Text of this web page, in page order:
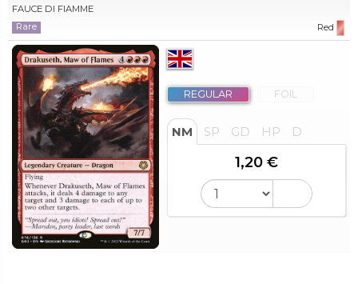
FAUCE DI FIAMME
Rare
Red
REGULAR FOIL
NM SP GD HP D
1,20 €